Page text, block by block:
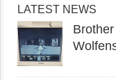
LATEST NEWS